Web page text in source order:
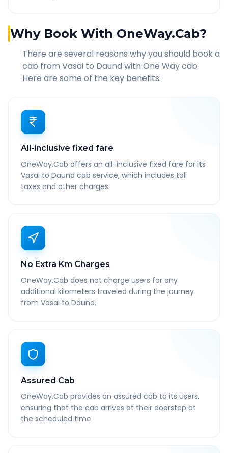
Why Book With OneWay.Cab?
There are several reasons why you should book a
cab from Vasai to Daund with One Way cab.
Here are some of the key benefits:
All-inclusive fixed fare
OneWay.Cab offers an all-inclusive fixed fare for its
Vasai to Daund cab service, which includes toll
taxes and other charges.
No Extra Km Charges
OneWay.Cab does not charge users for any
additional kilometers traveled during the journey
from Vasai to Daund.
Assured Cab
OneWay.Cab provides an assured cab to its users,
ensuring that the cab arrives at their doorstep at
the scheduled time.